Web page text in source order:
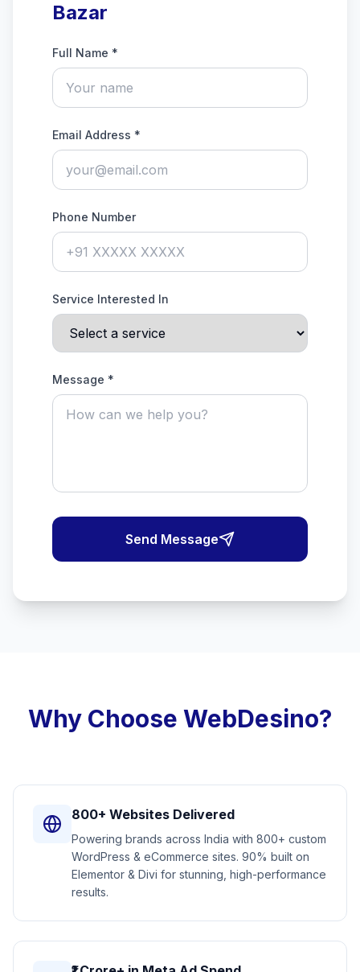
Bazar
Full Name *
Email Address *
Phone Number
Service Interested In
Message *
Send Message
Why Choose WebDesino?
800+ Websites Delivered
Powering brands across India with 800+ custom
WordPress & eCommerce sites. 90% built on
Elementor & Divi for stunning, high-performance
results.